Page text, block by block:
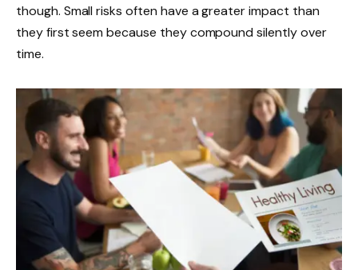
though. Small risks often have a greater impact than
they first seem because they compound silently over
time.